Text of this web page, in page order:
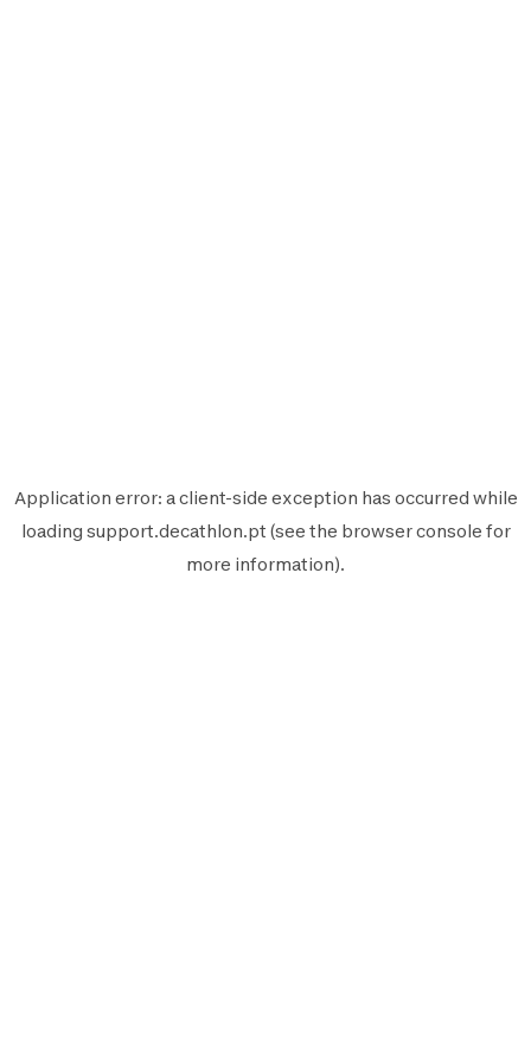
Application error: aclient-side exception has occurred while
loading support.decathlon.pt (see the browser console for
more information).